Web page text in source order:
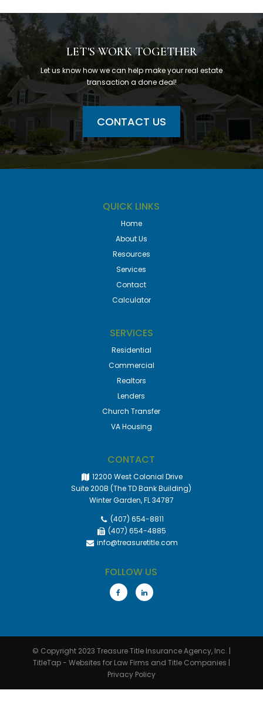
LET'S WORK TOGETHER
Let us know how we can help make your real estate
transaction a done deal!
CONTACT US
QUICK LINKS
Home
About Us
Resources
Services
Contact
Calculator
SERVICES
Residential
Commercial
Realtors
Lenders
Church Transfer
VA Housing
CONTACT
12200 West Colonial Drive
Suite 200B (The TD Bank Building)
Winter Garden, FL 34787
(407) 654-8811
(407) 654-4885
info@treasuretitle.com
FOLLOW US
© Copyright 2023 Treasure Title Insurance Agency, Inc. |
TitleTap - Websites for Law Firms and Title Companies |
Privacy Policy